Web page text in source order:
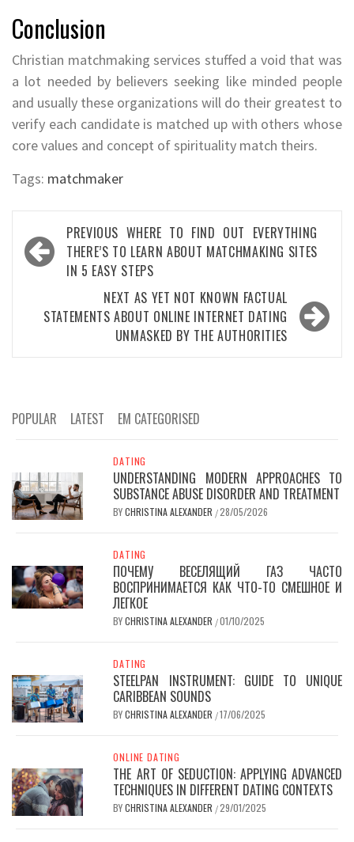
Conclusion
Christian matchmaking services stuffed a void that was
a lot needed by believers seeking like minded people
and usually these organizations will do their greatest to
verify each candidate is matched up with others whose
core values and concept of spirituality match theirs.
Tags: matchmaker
Post
navigation
PREVIOUS WHERE TO FIND OUT EVERYTHING
THERE’S TO LEARN ABOUT MATCHMAKING SITES
IN 5 EASY STEPS
NEXT AS YET NOT KNOWN FACTUAL
STATEMENTS ABOUT ONLINE INTERNET DATING
UNMASKED BY THE AUTHORITIES
POPULAR LATEST EM CATEGORISED
DATING
UNDERSTANDING MODERN APPROACHES TO
SUBSTANCE ABUSE DISORDER AND TREATMENT
BYCHRISTINA ALEXANDER /28/05/2026
DATING
ПОЧЕМУ ВЕСЕЛЯЩИЙ ГАЗ ЧАСТО
ВОСПРИНИМАЕТСЯ КАК ЧТО-ТО СМЕШНОЕ И
ЛЕГКОЕ
BYCHRISTINA ALEXANDER /01/10/2025
DATING
STEELPAN INSTRUMENT: GUIDE TO UNIQUE
CARIBBEAN SOUNDS
BYCHRISTINA ALEXANDER /17/06/2025
ONLINE DATING
THE ART OF SEDUCTION: APPLYING ADVANCED
TECHNIQUES IN DIFFERENT DATING CONTEXTS
BYCHRISTINA ALEXANDER /29/01/2025